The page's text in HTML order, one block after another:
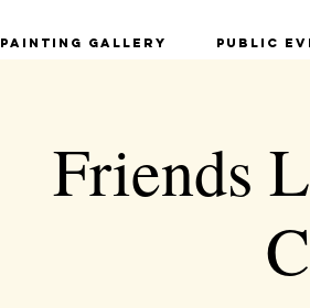
Painting Gallery Public
Friends